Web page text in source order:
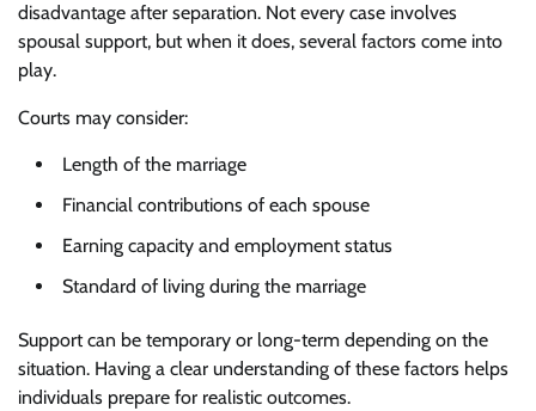
disadvantage after separation. Not every case involves
spousal support, but when it does, several factors come into
play.
Courts may consider:
Length of the marriage
Financial contributions of each spouse
Earning capacity and employment status
Standard of living during the marriage
Support can be temporary or long-term depending on the
situation. Having a clear understanding of these factors helps
individuals prepare for realistic outcomes.